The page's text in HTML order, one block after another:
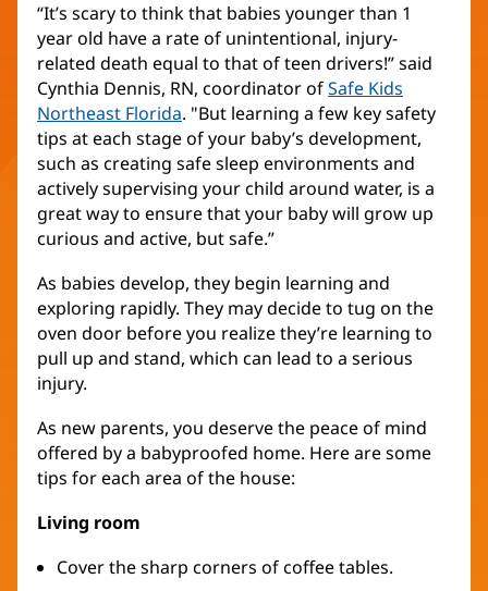
“It’s scary to think that babies younger than 1
year old have a rate of unintentional, injury-
related death equal to that of teen drivers!” said
Cynthia Dennis, RN, coordinator ofSafe Kids
Northeast Florida(Se
abre
en
una
ventana
nueva)
. "But learning a few key safety
tips at each stage of your baby’s development,
such as creating safe sleep environments and
actively supervising your child around water, is a
great way to ensure that your baby will grow up
curious and active, but safe.”
As babies develop, they begin learning and
exploring rapidly. They may decide to tug on the
oven door before you realize they’re learning to
pull up and stand, which can lead to a serious
injury.
As new parents, you deserve the peace of mind
offered by a babyproofed home. Here are some
tips for each area of the house:
Living room
Cover the sharp corners of coffee tables.